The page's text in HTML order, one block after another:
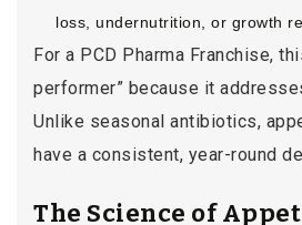
loss, undernutrition, or growth
For a PCD Pharma Franchise,
performer” because it
Unlike seasonal antibiotics,
have a consistent, year-round
The Science of